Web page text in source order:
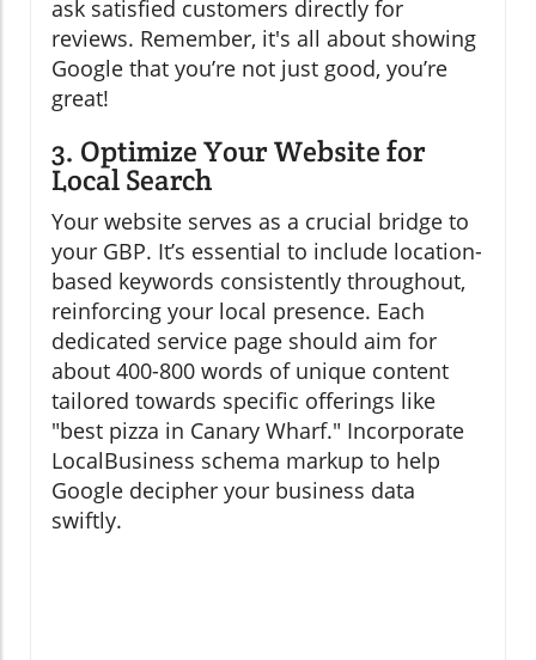
ask satisfied customers directly for
reviews. Remember, it's all about showing
Google that you’re not just good, you’re
great!
3. Optimize Your Website for
Local Search
Your website serves as a crucial bridge to
your GBP. It’s essential to include location-
based keywords consistently throughout,
reinforcing your local presence. Each
dedicated service page should aim for
about 400-800 words of unique content
tailored towards specific offerings like
"best pizza in Canary Wharf." Incorporate
LocalBusiness schema markup to help
Google decipher your business data
swiftly.